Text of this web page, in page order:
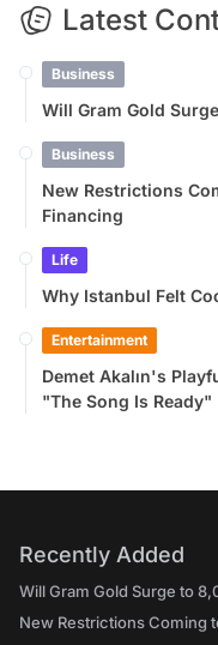
Latest
Business
Will Gram Gold
Business
New Restrictions
Financing
Life
Why Istanbul Felt
Entertainment
Demet Akalın's
"The Song Is Ready"
Recently Added
Will Gram Gold Surge to
New Restrictions Coming